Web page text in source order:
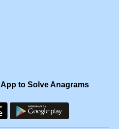
to Solve Anagrams